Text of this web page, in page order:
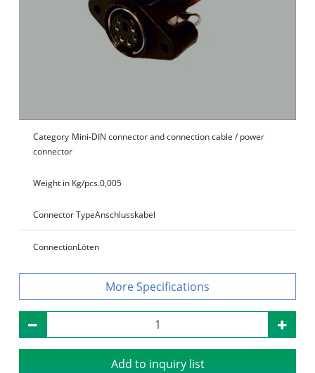
Category Mini-DIN connector and connection cable / power
connector
Weight in Kg/pcs.0,005
Connector TypeAnschlusskabel
ConnectionLöten
Specifications
Add to inquiry list